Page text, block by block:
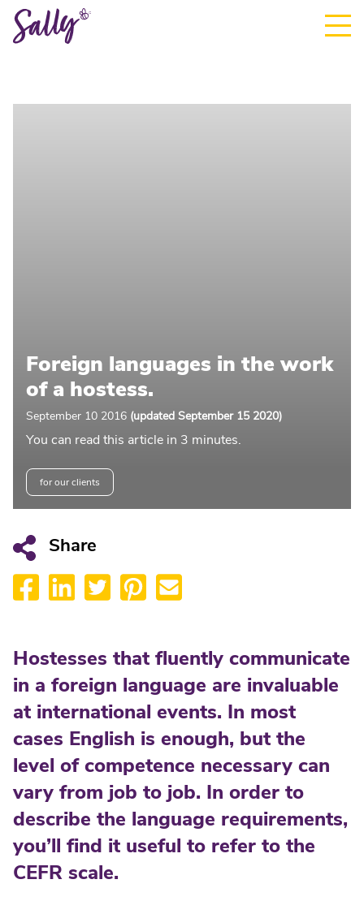
Foreign languages in the work
of a hostess.
September 10 2016 (updated September 15 2020)
You can read this article in 3 minutes.
for our clients
Share
Hostesses that fluently communicate
in a foreign language are invaluable
at international events. In most
cases English is enough, but the
level of competence necessary can
vary from job to job. In order to
describe the language requirements,
you’ll find it useful to refer to the
CEFR scale.